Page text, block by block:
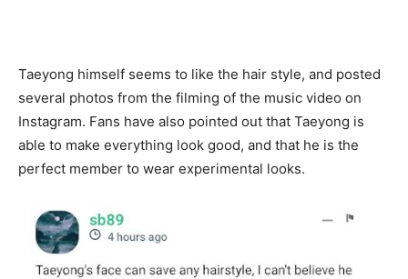
Taeyong himself seems to like the hair style, and posted
several photos from the filming of the music video on
Instagram. Fans have also pointed out that Taeyong is
able to make everything look good, and that he is the
perfect member to wear experimental looks.